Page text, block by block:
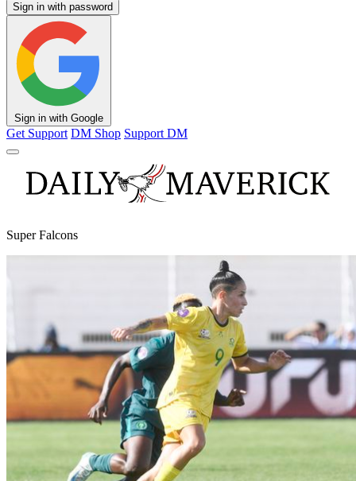
Sign in with password
Sign in with Google
Get Support DM Shop Support DM
Super Falcons